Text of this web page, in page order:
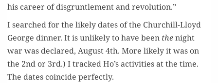
his career of dis­gruntle­ment and revolution.”
I searched for the like­ly dates of the Churchill-Lloyd
George din­ner. It is unlike­ly to have been thenight
war was declared, August 4th. More like­ly it was on
the 2nd or 3rd.) I tracked Ho’s activ­i­ties at the time.
The dates coin­cide perfectly.